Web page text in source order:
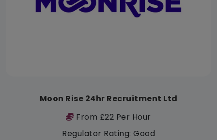
Moon Rise 24hr Recruitment Ltd
From £22 Per Hour
Regulator Rating: Good